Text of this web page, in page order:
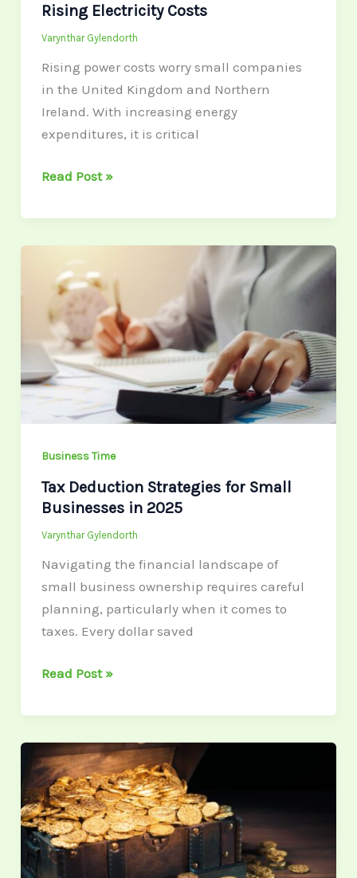
Rising Electricity Costs
Varynthar Gylendorth
Rising power costs worry small companies
in the United Kingdom and Northern
Ireland. With increasing energy
expenditures, it is critical
Read Post »
Business Time
Tax Deduction Strategies for Small
Businesses in 2025
Varynthar Gylendorth
Navigating the financial landscape of
small business ownership requires careful
planning, particularly when it comes to
taxes. Every dollar saved
Deduction
Strategies
for
Small
Businesses
in
2025
Read Post »
Gold
Coins
as
an
Investment